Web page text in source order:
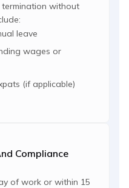
termination without
leave
wages or
(if applicable)
Compliance
of work or within 15